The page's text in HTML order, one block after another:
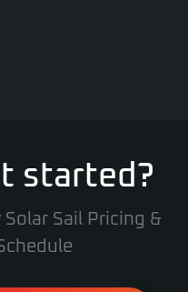
started?
Sail Pricing &